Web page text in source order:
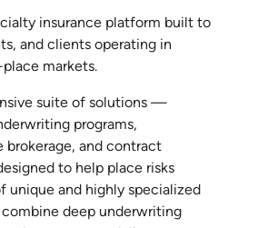
insurance platform built to
and clients operating in
markets.
suite of solutions —
programs,
brokerage, and contract
to help place risks
unique and highly specialized
combine deep underwriting